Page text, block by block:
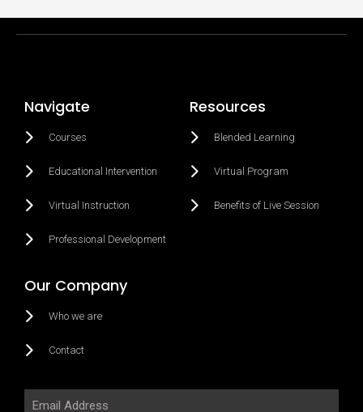
Navigate
Courses
Educational Intervention
Virtual Instruction
Professional Development
Resources
Blended Learning
Virtual Program
Benefits of Live Session
Our Company
Who we are
Contact